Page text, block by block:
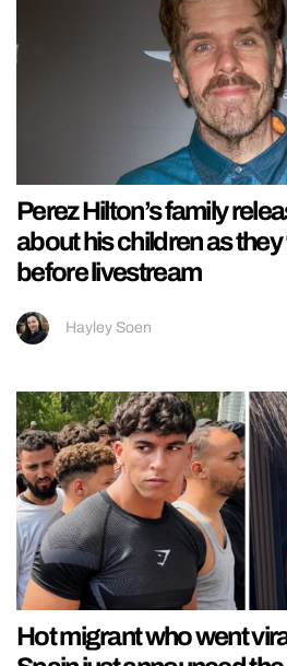
Perez Hilton’s family
about his children as they
before livestream
Hayley Soen
Hot migrant who went